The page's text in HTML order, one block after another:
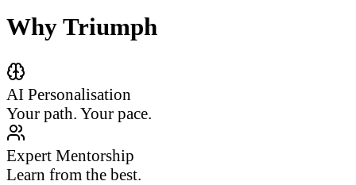
Why Triumph
AI Personalisation
Your path. Your pace.
Expert Mentorship
Learn from the best.